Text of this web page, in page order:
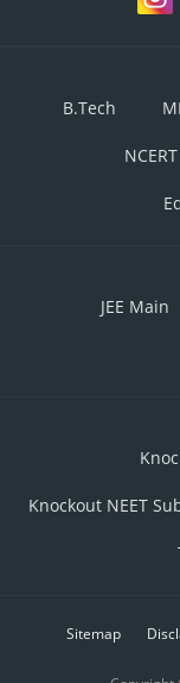
B.Tech
JEE Main
Knockout NEET
Sitemap